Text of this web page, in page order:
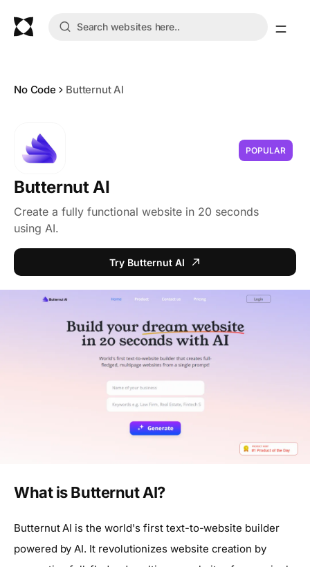
No Code Butternut AI
POPULAR
Butternut AI
Create a fully functional website in 20 seconds
using AI.
Try Butternut AI
What is Butternut AI?
Butternut AI is the world's first text-to-website builder
powered by AI. It revolutionizes website creation by